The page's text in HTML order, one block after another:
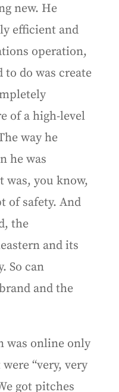
new. He
efficient and
operation,
do was create
of a high-level
way he
he was
you know,
of safety. And
the
and its
So can
and the
was online only
“very, very
got pitches